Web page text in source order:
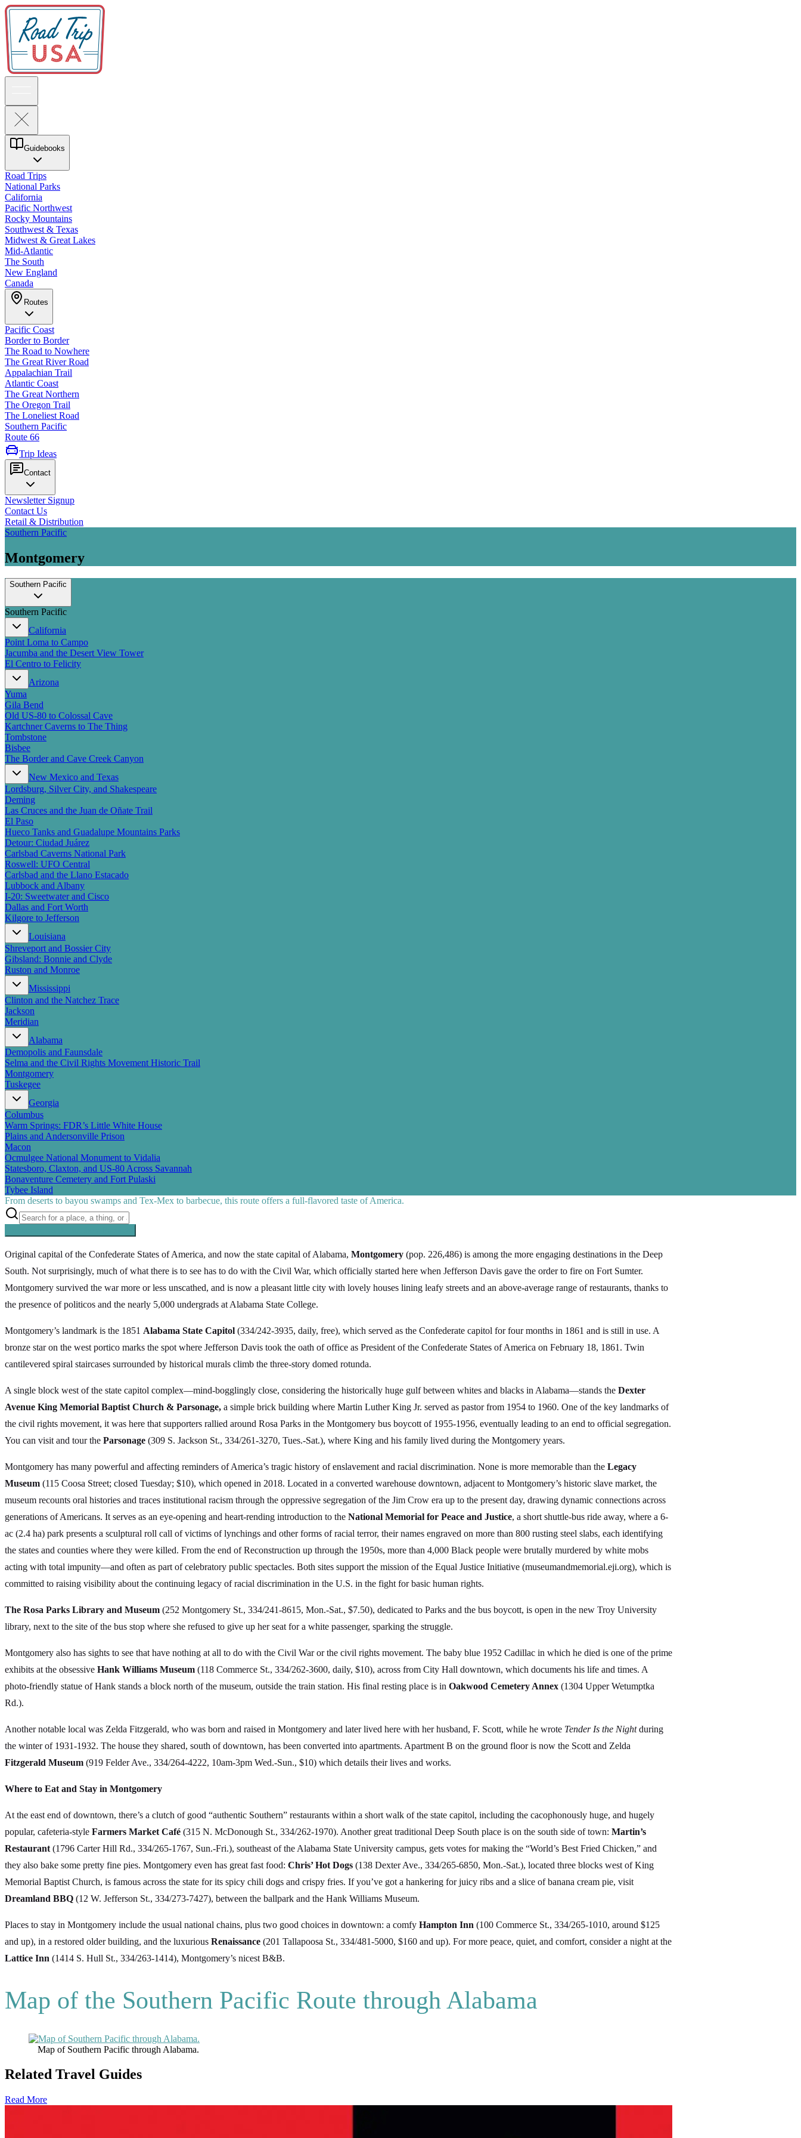
Guidebooks
Road Trips
National Parks
California
Pacific Northwest
Rocky Mountains
Southwest & Texas
Midwest & Great Lakes
Mid-Atlantic
The South
New England
Canada
Routes
Pacific Coast
Border to Border
The Road to Nowhere
The Great River Road
Appalachian Trail
Atlantic Coast
The Great Northern
The Oregon Trail
The Loneliest Road
Southern Pacific
Route 66
Trip Ideas
Contact
Newsletter Signup
Contact Us
Retail & Distribution
Southern Pacific
Montgomery
Southern Pacific
Southern Pacific
California
Point Loma to Campo
Jacumba and the Desert View Tower
El Centro to Felicity
Arizona
Yuma
Gila Bend
Old US-80 to Colossal Cave
Kartchner Caverns to The Thing
Tombstone
Bisbee
The Border and Cave Creek Canyon
New Mexico and Texas
Lordsburg, Silver City, and Shakespeare
Deming
Las Cruces and the Juan de Oñate Trail
El Paso
Hueco Tanks and Guadalupe Mountains Parks
Detour: Ciudad Juárez
Carlsbad Caverns National Park
Roswell: UFO Central
Carlsbad and the Llano Estacado
Lubbock and Albany
I-20: Sweetwater and Cisco
Dallas and Fort Worth
Kilgore to Jefferson
Louisiana
Shreveport and Bossier City
Gibsland: Bonnie and Clyde
Ruston and Monroe
Mississippi
Clinton and the Natchez Trace
Jackson
Meridian
Alabama
Demopolis and Faunsdale
Selma and the Civil Rights Movement Historic Trail
Montgomery
Tuskegee
Georgia
Columbus
Warm Springs: FDR’s Little White House
Plains and Andersonville Prison
Macon
Ocmulgee National Monument to Vidalia
Statesboro, Claxton, and US-80 Across Savannah
Bonaventure Cemetery and Fort Pulaski
Tybee Island
From deserts to bayou swamps and Tex-Mex to barbecue, this route offers a full-flavored taste of America.
Original capital of the Confederate States of America, and now the state capital of Alabama, Montgomery (pop. 226,486) is among the more engaging destinations in the Deep
South. Not surprisingly, much of what there is to see has to do with the Civil War, which officially started here when Jefferson Davis gave the order to fire on Fort Sumter.
Montgomery survived the war more or less unscathed, and is now a pleasant little city with lovely houses lining leafy streets and an above-average range of restaurants, thanks to
the presence of politicos and the nearly 5,000 undergrads at Alabama State College.
Montgomery’s landmark is the 1851 Alabama State Capitol (334/242-3935, daily, free), which served as the Confederate capitol for four months in 1861 and is still in use. A
bronze star on the west portico marks the spot where Jefferson Davis took the oath of office as President of the Confederate States of America on February 18, 1861. Twin
cantilevered spiral staircases surrounded by historical murals climb the three-story domed rotunda.
A single block west of the state capitol complex—mind-bogglingly close, considering the historically huge gulf between whites and blacks in Alabama—stands the Dexter
Avenue King Memorial Baptist Church & Parsonage, a simple brick building where Martin Luther King Jr. served as pastor from 1954 to 1960. One of the key landmarks of
the civil rights movement, it was here that supporters rallied around Rosa Parks in the Montgomery bus boycott of 1955-1956, eventually leading to an end to official segregation.
You can visit and tour the Parsonage (309 S. Jackson St., 334/261-3270, Tues.-Sat.), where King and his family lived during the Montgomery years.
Montgomery has many powerful and affecting reminders of America’s tragic history of enslavement and racial discrimination. None is more memorable than the Legacy
Museum (115 Coosa Street; closed Tuesday; $10), which opened in 2018. Located in a converted warehouse downtown, adjacent to Montgomery’s historic slave market, the
museum recounts oral histories and traces institutional racism through the oppressive segregation of the Jim Crow era up to the present day, drawing dynamic connections across
generations of Americans. It serves as an eye-opening and heart-rending introduction to the National Memorial for Peace and Justice, a short shuttle-bus ride away, where a 6-
ac (2.4 ha) park presents a sculptural roll call of victims of lynchings and other forms of racial terror, their names engraved on more than 800 rusting steel slabs, each identifying
the states and counties where they were killed. From the end of Reconstruction up through the 1950s, more than 4,000 Black people were brutally murdered by white mobs
acting with total impunity—and often as part of celebratory public spectacles. Both sites support the mission of the Equal Justice Initiative (museumandmemorial.eji.org), which is
committed to raising visibility about the continuing legacy of racial discrimination in the U.S. in the fight for basic human rights.
The Rosa Parks Library and Museum (252 Montgomery St., 334/241-8615, Mon.-Sat., $7.50), dedicated to Parks and the bus boycott, is open in the new Troy University
library, next to the site of the bus stop where she refused to give up her seat for a white passenger, sparking the struggle.
Montgomery also has sights to see that have nothing at all to do with the Civil War or the civil rights movement. The baby blue 1952 Cadillac in which he died is one of the prime
exhibits at the obsessive Hank Williams Museum (118 Commerce St., 334/262-3600, daily, $10), across from City Hall downtown, which documents his life and times. A
photo-friendly statue of Hank stands a block north of the museum, outside the train station. His final resting place is in Oakwood Cemetery Annex (1304 Upper Wetumptka
Rd.).
Another notable local was Zelda Fitzgerald, who was born and raised in Montgomery and later lived here with her husband, F. Scott, while he wrote Tender Is the Nightduring
the winter of 1931-1932. The house they shared, south of downtown, has been converted into apartments. Apartment B on the ground floor is now the Scott and Zelda
Fitzgerald Museum (919 Felder Ave., 334/264-4222, 10am-3pm Wed.-Sun., $10) which details their lives and works.
Where to Eat and Stay in Montgomery
At the east end of downtown, there’s a clutch of good “authentic Southern” restaurants within a short walk of the state capitol, including the cacophonously huge, and hugely
popular, cafeteria-style Farmers Market Café (315 N. McDonough St., 334/262-1970). Another great traditional Deep South place is on the south side of town: Martin’s
Restaurant (1796 Carter Hill Rd., 334/265-1767, Sun.-Fri.), southeast of the Alabama State University campus, gets votes for making the “World’s Best Fried Chicken,” and
they also bake some pretty fine pies. Montgomery even has great fast food: Chris’ Hot Dogs (138 Dexter Ave., 334/265-6850, Mon.-Sat.), located three blocks west of King
Memorial Baptist Church, is famous across the state for its spicy chili dogs and crispy fries. If you’ve got a hankering for juicy ribs and a slice of banana cream pie, visit
Dreamland BBQ (12 W. Jefferson St., 334/273-7427), between the ballpark and the Hank Williams Museum.
Places to stay in Montgomery include the usual national chains, plus two good choices in downtown: a comfy Hampton Inn (100 Commerce St., 334/265-1010, around $125
and up), in a restored older building, and the luxurious Renaissance (201 Tallapoosa St., 334/481-5000, $160 and up). For more peace, quiet, and comfort, consider a night at the
Lattice Inn (1414 S. Hull St., 334/263-1414), Montgomery’s nicest B&B.
Map of the Southern Pacific Route through Alabama
Map of Southern Pacific through Alabama.
Related Travel Guides
Read More